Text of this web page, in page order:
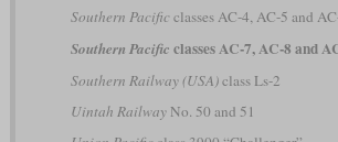
Southern Pacificclasses AC-4, AC-5 and
Southern Pacific classes AC-7, AC-8 and
Southern Railway (USA)class Ls-2
Uintah RailwayNo. 50 and 51